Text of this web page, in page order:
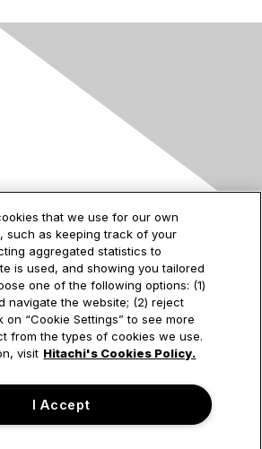
Terms
that we use for our own
such as keeping track of your
aggregated statistics to
is used, and showing you tailored
one of the following options: (1)
navigate the website; (2) reject
“Cookie Settings” to see more
from the types of cookies we use.
visit Hitachi's Cookies Policy.
I Accept